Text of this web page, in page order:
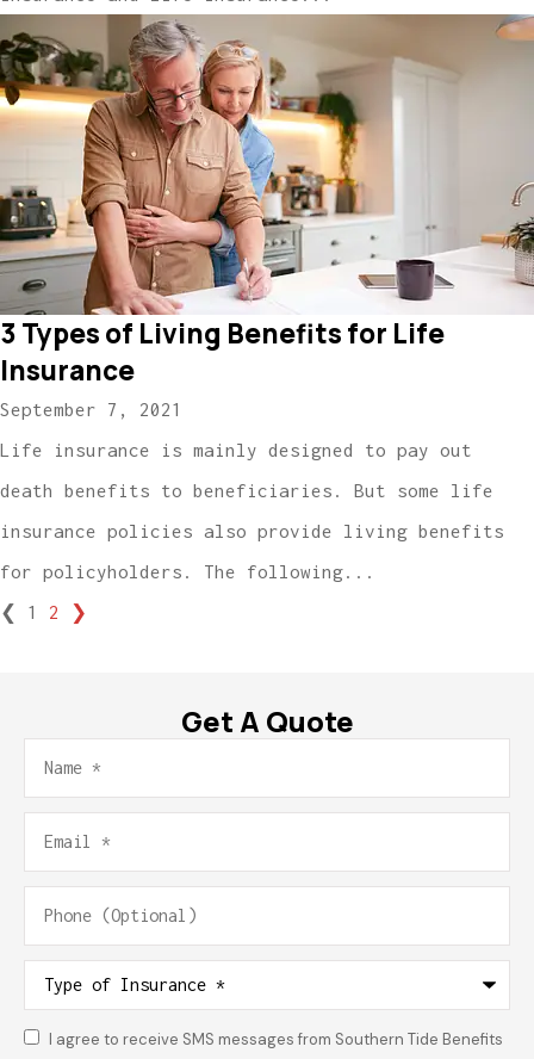
3 Types of Living Benefits for Life
Insurance
September 7, 2021
Life insurance is mainly designed to pay out
death benefits to beneficiaries. But some life
insurance policies also provide living benefits
for policyholders. The following...
❮
1 2 ❯
Get A Quote
Name*
Email*
Phone
(Optional)
Type
Insurance*
Consent*
I agree to receive SMS messages from Southern Tide Benefits